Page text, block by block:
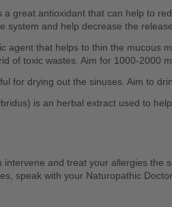
a great antioxidant that can help to
system and help decrease the
agent that helps to thin the mucous
of toxic wastes. Aim for 1000-2000
for drying out the sinuses. Aim to
is an herbal extract used to
speak with your Naturopathic